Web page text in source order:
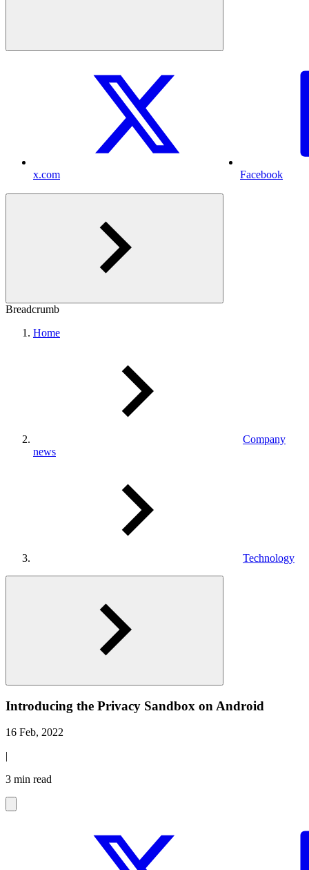
x.com Facebook
Breadcrumb
Home
Company
news
Technology
Introducing the Privacy Sandbox on Android
16 Feb, 2022
|
3 min read